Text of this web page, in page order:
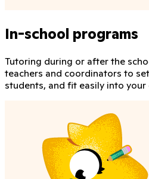
In-school programs
Tutoring during or after the
teachers and coordinators to
students, and fit easily into your